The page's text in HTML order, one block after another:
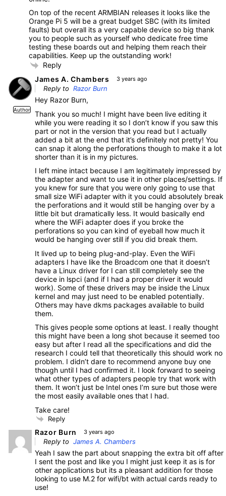
On top of the recent ARMBIAN releases it looks like the
Orange Pi 5 will be a great budget SBC (with its limited
faults) but overall its a very capable device so big thank
you to people such as yourself who dedicate free time
testing these boards out and helping them reach their
capabilities. Keep up the outstanding work!
Reply
Author
James A. Chambers 3 years ago
Reply to Razor Burn
Hey Razor Burn,
Thank you so much! I might have been live editing it
while you were reading it so I don’t know if you saw this
part or not in the version that you read but I actually
added a bit at the end that it’s definitely not pretty! You
can snap it along the perforations though to make it a lot
shorter than it is in my pictures.
I left mine intact because I am legitimately impressed by
the adapter and want to use it in other places/settings. If
you knew for sure that you were only going to use that
small size WiFi adapter with it you could absolutely break
the perforations and it would still be hanging over by a
little bit but dramatically less. It would basically end
where the WiFi adapter does if you broke the
perforations so you can kind of eyeball how much it
would be hanging over still if you did break them.
It lived up to being plug-and-play. Even the WiFi
adapters I have like the Broadcom one that it doesn’t
have a Linux driver for I can still completely see the
device in lspci (and if I had a proper driver it would
work). Some of these drivers may be inside the Linux
kernel and may just need to be enabled potentially.
Others may have dkms packages available to build
them.
This gives people some options at least. I really thought
this might have been a long shot because it seemed too
easy but after I read all the specifications and did the
research I could tell that theoretically this should work no
problem. I didn’t dare to recommend anyone buy one
though until I had confirmed it. I look forward to seeing
what other types of adapters people try that work with
them. It won’t just be Intel ones I’m sure but those were
the most easily available ones that I had.
Take care!
Reply
Razor Burn 3 years ago
Reply to James A. Chambers
Yeah I saw the part about snapping the extra bit off after
I sent the post and like you I might just keep it as is for
other applications but its a pleasant addition for those
looking to use M.2 for wifi/bt with actual cards ready to
use!